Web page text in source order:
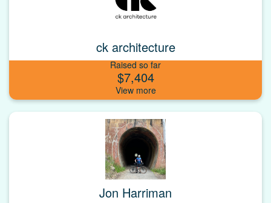
ck architecture
Raised so far
$7,404
Jon Harriman